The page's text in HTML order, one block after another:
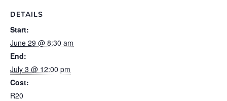
DETAILS
Start:
June 29 @ 8:30 am
End:
July 3 @ 12:00 pm
Cost:
R20